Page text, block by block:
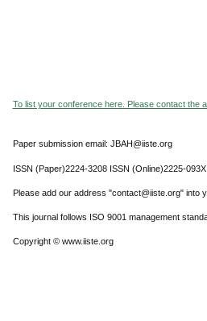
To list your conference here. Please contact the
Paper submission email: JBAH@iiste.org
ISSN (Paper)2224-3208 ISSN (Online)2225-093X
Please add our address "contact@iiste.org" into
This journal follows ISO 9001 management
Copyright © www.iiste.org